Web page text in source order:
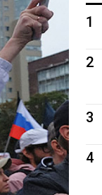
1
2
3
4